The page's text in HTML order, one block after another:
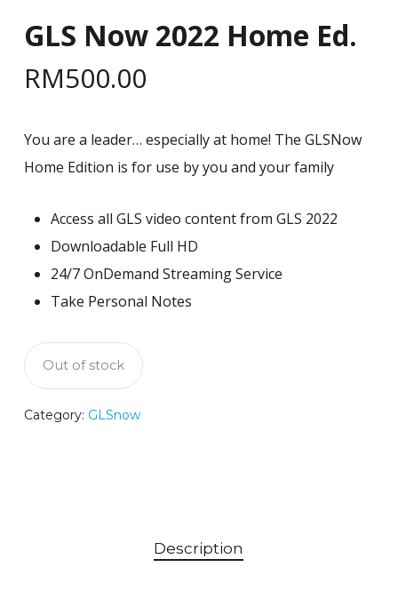
GLS Now 2022 Home Ed.
RM500.00
You are a leader… especially at home! The GLSNow
Home Edition is for use by you and your family
Access all GLS video content from GLS 2022
Downloadable Full HD
24/7 OnDemand Streaming Service
Take Personal Notes
Out of stock
Category: GLSnow
Description